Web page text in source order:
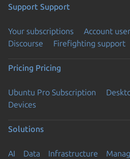
Support Support
Your subscriptions Account
Discourse
Firefighting support
Pricing Pricing
Ubuntu Pro Subscription
Devices
Solutions
AI Data Infrastructure